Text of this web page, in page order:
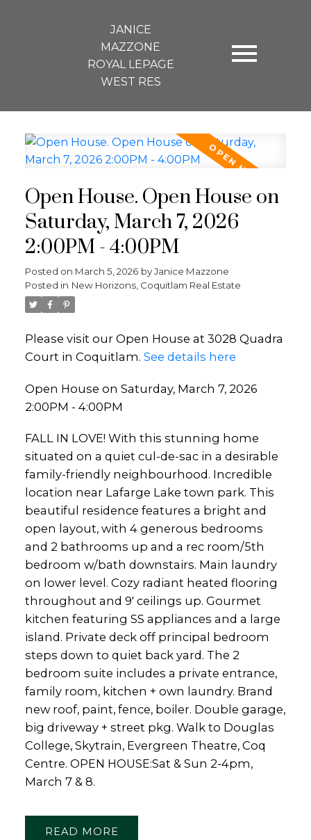
JANICE
MAZZONE
ROYAL LEPAGE
WEST RES
Open House. Open House on
Saturday, March 7, 2026
2:00PM - 4:00PM
Posted on March 5, 2026 byJanice Mazzone
Posted in New Horizons, Coquitlam Real Estate
Please visit our Open House at 3028 Quadra
Court in Coquitlam. See details here
Open House on Saturday, March 7, 2026
2:00PM - 4:00PM
FALL IN LOVE! With this stunning home
situated on a quiet cul-de-sac in a desirable
family-friendly neighbourhood. Incredible
location near Lafarge Lake town park. This
beautiful residence features a bright and
open layout, with 4 generous bedrooms
and 2 bathrooms up and a rec room/5th
bedroom w/bath downstairs. Main laundry
on lower level. Cozy radiant heated flooring
throughout and 9' ceilings up. Gourmet
kitchen featuring SS appliances and a large
island. Private deck off principal bedroom
steps down to quiet back yard. The 2
bedroom suite includes a private entrance,
family room, kitchen + own laundry. Brand
new roof, paint, fence, boiler. Double garage,
big driveway + street pkg. Walk to Douglas
College, Skytrain, Evergreen Theatre, Coq
Centre. OPEN HOUSE:Sat & Sun 2-4pm,
March 7 & 8.
READ